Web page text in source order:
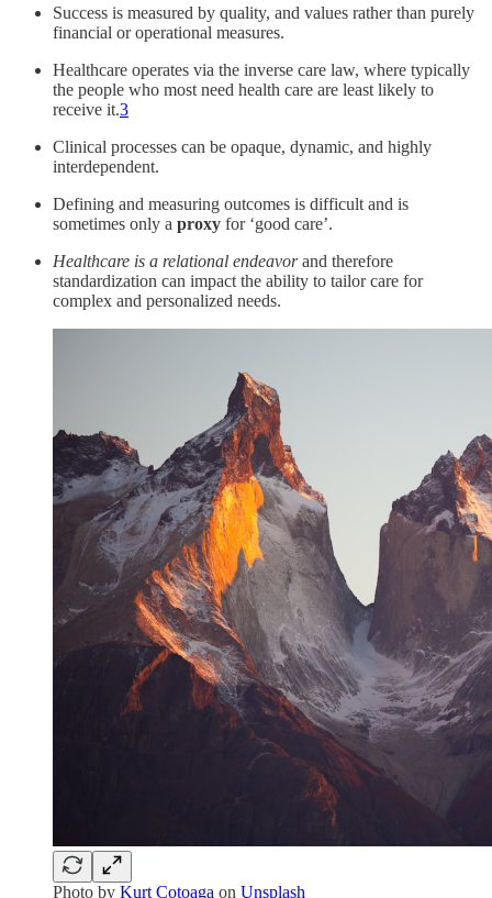
Success is measured by quality, and values rather than purely
financial or operational measures.
Healthcare operates via the inverse care law, where typically
the people who most need health care are least likely to
receive it.3
Clinical processes can be opaque, dynamic, and highly
interdependent.
Defining and measuring outcomes is difficult and is
sometimes only a proxy for ‘good care’.
Healthcare is a relational endeavorand therefore
standardization can impact the ability to tailor care for
complex and personalized needs.
Photo by Kurt Cotoaga on Unsplash